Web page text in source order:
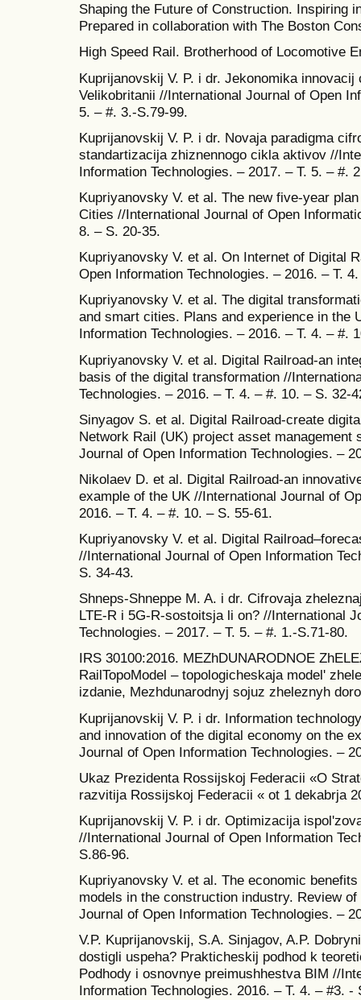
Shaping the Future of Construction. Inspiring
Prepared in collaboration with The Boston
High Speed Rail. Brotherhood of Locomotive
Kuprijanovskij V. P. i dr. Jekonomika
Velikobritanii //International Journal of Open
5. – #. 3.-S.79-99.
Kuprijanovskij V. P. i dr. Novaja paradigma
standartizacija zhiznennogo cikla aktivov //
Information Technologies. – 2017. – T. 5. – #.
Kupriyanovsky V. et al. The new five-year
Cities //International Journal of Open
8. – S. 20-35.
Kupriyanovsky V. et al. On Internet of Digital
Open Information Technologies. – 2016. – T.
Kupriyanovsky V. et al. The digital
and smart cities. Plans and experience in the
Information Technologies. – 2016. – T. 4. – #.
Kupriyanovsky V. et al. Digital Railroad-an
basis of the digital transformation //
Technologies. – 2016. – T. 4. – #. 10. – S. 32-
Sinyagov S. et al. Digital Railroad-create
Network Rail (UK) project asset management
Journal of Open Information Technologies. –
Nikolaev D. et al. Digital Railroad-an
example of the UK //International Journal of
2016. – T. 4. – #. 10. – S. 55-61.
Kupriyanovsky V. et al. Digital
//International Journal of Open Information
S. 34-43.
Shneps-Shneppe M. A. i dr. Cifrovaja
LTE-R i 5G-R-sostoitsja li on? //International
Technologies. – 2017. – T. 5. – #. 1.-S.71-80.
IRS 30100:2016. MEZhDUNARODNOE
RailTopoModel – topologicheskaja model'
izdanie, Mezhdunarodnyj sojuz zheleznyh
Kuprijanovskij V. P. i dr. Information
and innovation of the digital economy on the
Journal of Open Information Technologies. –
Ukaz Prezidenta Rossijskoj Federacii «O
razvitija Rossijskoj Federacii « ot 1 dekabrja
Kuprijanovskij V. P. i dr. Optimizacija
//International Journal of Open Information
S.86-96.
Kupriyanovsky V. et al. The economic
models in the construction industry. Review
Journal of Open Information Technologies. –
V.P. Kuprijanovskij, S.A. Sinjagov, A.P.
dostigli uspeha? Prakticheskij podhod k
Podhody i osnovnye preimushhestva BIM //
Information Technologies. 2016. – T. 4. – #3. -